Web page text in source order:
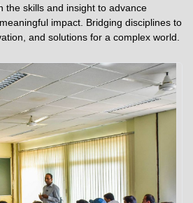
the skills and insight to advance
impact. Bridging disciplines to
and solutions for a complex world.